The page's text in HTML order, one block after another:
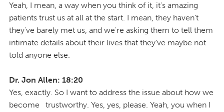
Yeah, I mean, a way when you think of it, it's amazing
patients trust us at all at the start. I mean, they haven't
they've barely met us, and we're asking them to tell them
intimate details about their lives that they've maybe not
told anyone else.
Dr. Jon Allen: 18:20
Yes, exactly. So I want to address the issue about how we
become trustworthy. Yes, yes, please. Yeah, you when I